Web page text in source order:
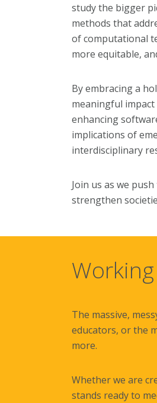
study the bigger
methods that
of computational
more equitable,
By embracing a
meaningful
enhancing
implications of
interdisciplinary
Join us as we
strengthen
The massive,
educators, or the
more.
Whether we are
stands ready to